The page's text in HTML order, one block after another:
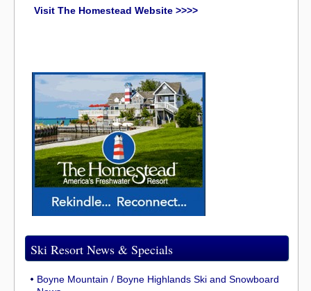
Visit The Homestead Website >>>>
Ski Resort News & Specials
Boyne Mountain / Boyne Highlands Ski and Snowboard